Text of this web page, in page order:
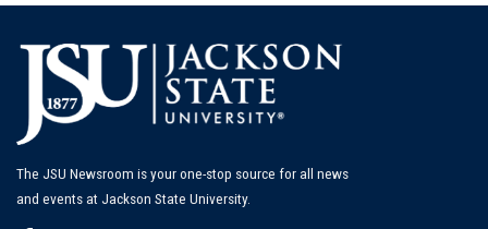
The JSU Newsroom is your one-stop source for all news
and events at Jackson State University.